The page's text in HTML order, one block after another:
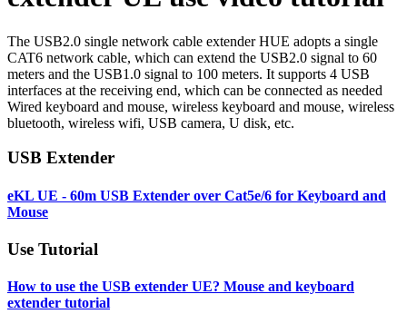
The USB2.0 single network cable extender HUE adopts a single
CAT6 network cable, which can extend the USB2.0 signal to 60
meters and the USB1.0 signal to 100 meters. It supports 4 USB
interfaces at the receiving end, which can be connected as needed
Wired keyboard and mouse, wireless keyboard and mouse, wireless
bluetooth, wireless wifi, USB camera, U disk, etc.
USB Extender
eKL UE - 60m USB Extender over Cat5e/6 for Keyboard and
Mouse
Use Tutorial
How to use the USB extender UE? Mouse and keyboard
extender tutorial